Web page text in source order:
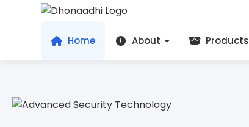
Home About Products